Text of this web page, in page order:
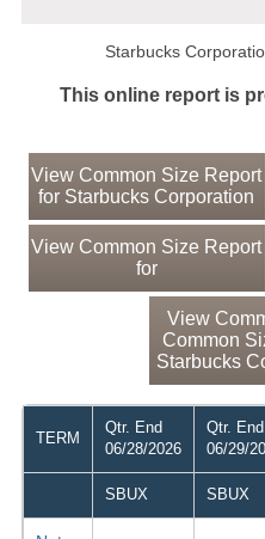
Starbucks
This online report is
View Common Size Report
for Starbucks Corporation
View Common Size Report
for
View
Common
Starbucks
TERM
Qtr. End
06/28/2026
Qtr. End
06/29/
SBUX SBUX